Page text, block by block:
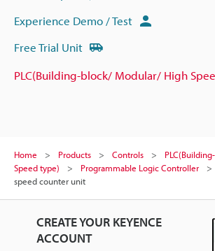
Experience Demo / Test
Free Trial Unit
PLC(Building-block/ Modular/ High
Home Products Controls
Speed type)
Programmable Logic Controller
speed counter unit
CREATE YOUR KEYENCE
ACCOUNT